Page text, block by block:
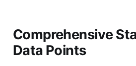
Comprehensive
Data Points